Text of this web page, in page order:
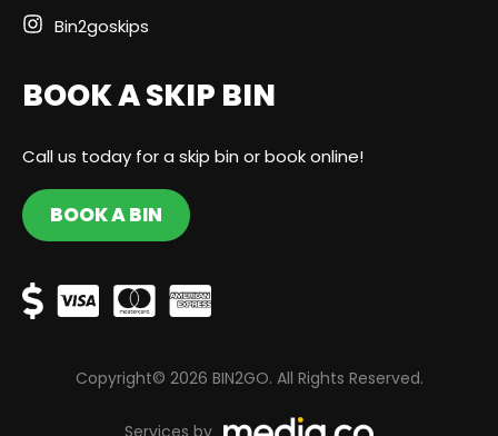
Bin2goskips
BOOK A SKIP BIN
Call us today for a skip bin or book online!
BOOK A BIN
Copyright© 2026 BIN2GO. All Rights Reserved.
Services by